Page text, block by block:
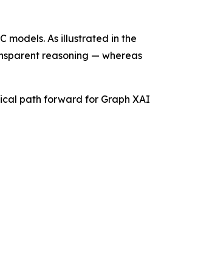
models. As illustrated in the
reasoning — whereas
path forward for Graph XAI